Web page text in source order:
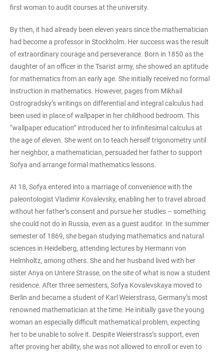
first woman to audit courses at the university.
By then, it had already been eleven years since the mathematician
had become a professor in Stockholm. Her success was the result
of extraordinary courage and perseverance. Born in 1850 as the
daughter of an officer in the Tsarist army, she showed an aptitude
for mathematics from an early age. She initially received no formal
instruction in mathematics. However, pages from Mikhail
Ostrogradsky’s writings on differential and integral calculus had
been used in place of wallpaper in her childhood bedroom. This
“wallpaper education” introduced her to infinitesimal calculus at
the age of eleven. She went on to teach herself trigonometry until
her neighbor, a mathematician, persuaded her father to support
Sofya and arrange formal mathematics lessons.
At 18, Sofya entered into a marriage of convenience with the
paleontologist Vladimir Kovalevsky, enabling her to travel abroad
without her father’s consent and pursue her studies – something
she could not do in Russia, even as a guest auditor. In the summer
semester of 1869, she began studying mathematics and natural
sciences in Heidelberg, attending lectures by Hermann von
Helmholtz, among others. She and her husband lived with her
sister Anya on Untere Strasse, on the site of what is now a student
residence. After three semesters, Sofya Kovalevskaya moved to
Berlin and became a student of Karl Weierstrass, Germany’s most
renowned mathematician at the time. He initially gave the young
woman an especially difficult mathematical problem, expecting
her to be unable to solve it. Despite Weierstrass’s support, even
after proving her ability, she was not allowed to enroll or even to